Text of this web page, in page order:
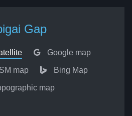
Gap
Google map
map Bing Map
map